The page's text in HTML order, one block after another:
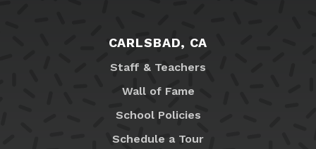
CARLSBAD, CA
Staff & Teachers
Wall of Fame
School Policies
Schedule a Tour